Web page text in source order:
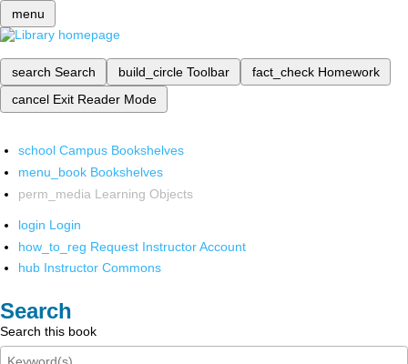
menu
search Search build_circle Toolbar fact_check Homework
cancel Exit Reader Mode
school Campus Bookshelves
menu_book Bookshelves
perm_media Learning Objects
login Login
how_to_reg Request Instructor Account
hub Instructor Commons
Search
Search this book